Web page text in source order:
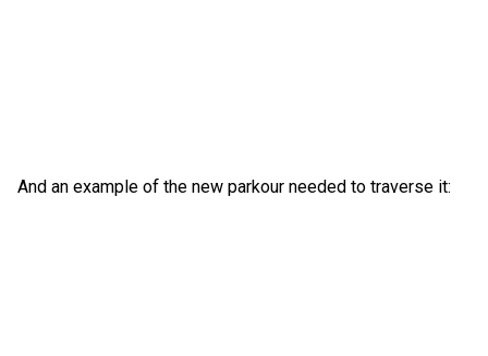
And an example of the new parkour needed to traverse it: